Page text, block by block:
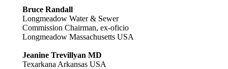
Bruce Randall
Longmeadow Water & Sewer
Commission Chairman, ex-oficio
Longmeadow Massachusetts USA
Jeanine Trevillyan MD
Texarkana Arkansas USA